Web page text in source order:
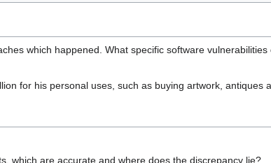
which happened. What specific software
for his personal uses, such as buying artwork, antiques
which are accurate and where does the discrepancy lie?